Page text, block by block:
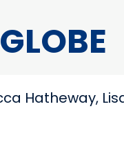
Hatheway,